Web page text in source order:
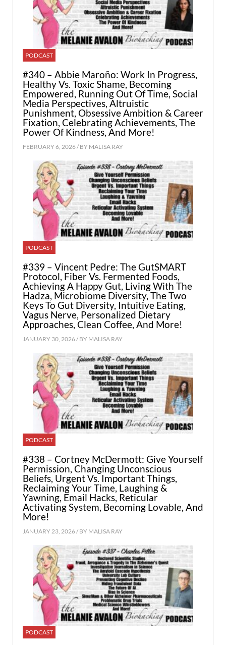
PODCAST
#340 – Abbie Maroño: Work In Progress,
Healthy Vs. Toxic Shame, Becoming
Empowered, Running Out Of Time, Social
Media Perspectives, Altruistic
Punishment, Obsessive Ambition & Career
Fixation, Celebrating Achievements, The
Power Of Kindness, And More!
FEBRUARY 6, 2026 / BY MALISA RAY
PODCAST
#339 – Vincent Pedre: The GutSMART
Protocol, Fiber Vs. Fermented Foods,
Achieving A Happy Gut, Living With The
Hadza, Microbiome Diversity, The Two
Keys To Gut Diversity, Intuitive Eating,
Vagus Nerve, Personalized Dietary
Approaches, Clean Coffee, And More!
JANUARY 30, 2026 / BY MALISA RAY
PODCAST
#338 – Cortney McDermott: Give Yourself
Permission, Changing Unconscious
Beliefs, Urgent Vs. Important Things,
Reclaiming Your Time, Laughing &
Yawning, Email Hacks, Reticular
Activating System, Becoming Lovable, And
More!
JANUARY 23, 2026 / BY MALISA RAY
PODCAST